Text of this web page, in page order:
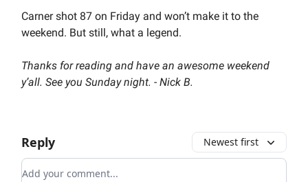
Carner shot 87 on Friday and won’t make it to the
weekend. But still, what a legend.
Thanks for reading and have an awesome weekend
y’all. See you Sunday night. - Nick B.
Reply Newest first
Add your comment